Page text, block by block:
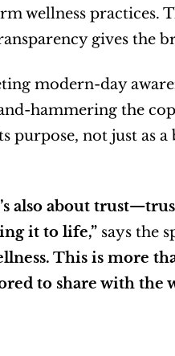
wellness practices.
gives the
modern-day
hammering the
purpose, not just as
also about
it to life,” says the
This is more
to share with the